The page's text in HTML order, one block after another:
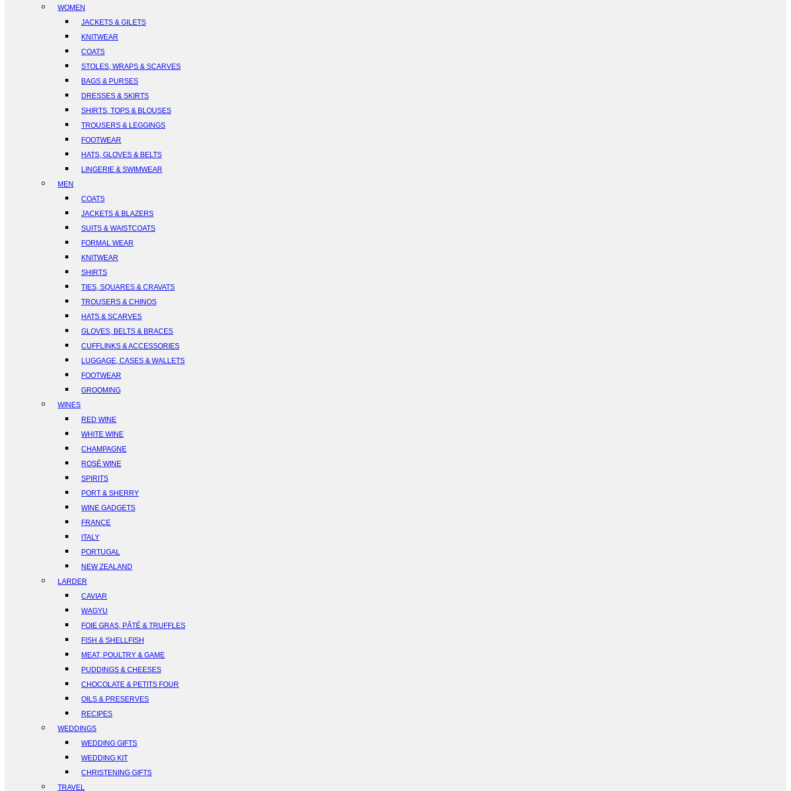
WOMEN
JACKETS & GILETS
KNITWEAR
COATS
STOLES, WRAPS & SCARVES
BAGS & PURSES
DRESSES & SKIRTS
SHIRTS, TOPS & BLOUSES
TROUSERS & LEGGINGS
FOOTWEAR
HATS, GLOVES & BELTS
LINGERIE & SWIMWEAR
MEN
COATS
JACKETS & BLAZERS
SUITS & WAISTCOATS
FORMAL WEAR
KNITWEAR
SHIRTS
TIES, SQUARES & CRAVATS
TROUSERS & CHINOS
HATS & SCARVES
GLOVES, BELTS & BRACES
CUFFLINKS & ACCESSORIES
LUGGAGE, CASES & WALLETS
FOOTWEAR
GROOMING
WINES
RED WINE
WHITE WINE
CHAMPAGNE
ROSÉ WINE
SPIRITS
PORT & SHERRY
WINE GADGETS
FRANCE
ITALY
PORTUGAL
NEW ZEALAND
LARDER
CAVIAR
WAGYU
FOIE GRAS, PÂTÉ & TRUFFLES
FISH & SHELLFISH
MEAT, POULTRY & GAME
PUDDINGS & CHEESES
CHOCOLATE & PETITS FOUR
OILS & PRESERVES
RECIPES
WEDDINGS
WEDDING GIFTS
WEDDING KIT
CHRISTENING GIFTS
TRAVEL